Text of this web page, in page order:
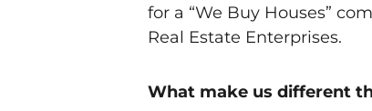
for a “We Buy Houses”
Real Estate Enterprises.
What make us different